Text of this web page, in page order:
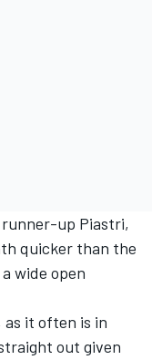
up Piastri,
quicker than the
wide open
it often is in
out given